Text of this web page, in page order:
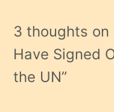
3 thoughts on
Have Signed
the UN”